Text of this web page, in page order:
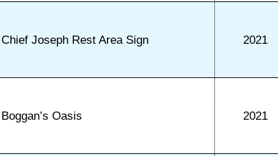
Chief Joseph Rest Area Sign 2021
Boggan’s Oasis 2021